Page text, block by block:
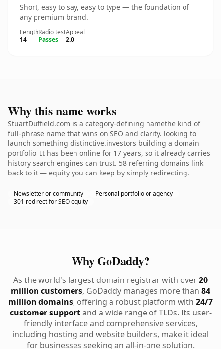
Short, easy to say, easy to type — the foundation of
any premium brand.
Length
14
Radio test
Passes
Appeal
2.0
Why this name works
StuartDuffield.com is a category-defining namethe kind of
full-phrase name that wins on SEO and clarity. looking to
launch something distinctive.investors building a domain
portfolio. It has been online for 17 years, so it already carries
history search engines can trust. 58 referring domains link
back to it — equity you can keep by simply redirecting.
Newsletter or community
Personal portfolio or agency
301 redirect for SEO equity
Why GoDaddy?
As the world's largest domain registrar with over20
million customers, GoDaddy manages more than 84
million domains, offering a robust platform with 24/7
customer supportand a wide range of TLDs. Its user-
friendly interface and comprehensive services,
including hosting and website builders, make it ideal
for businesses seeking an all-in-one solution.